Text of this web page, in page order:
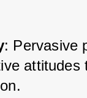
: Pervasive
attitudes